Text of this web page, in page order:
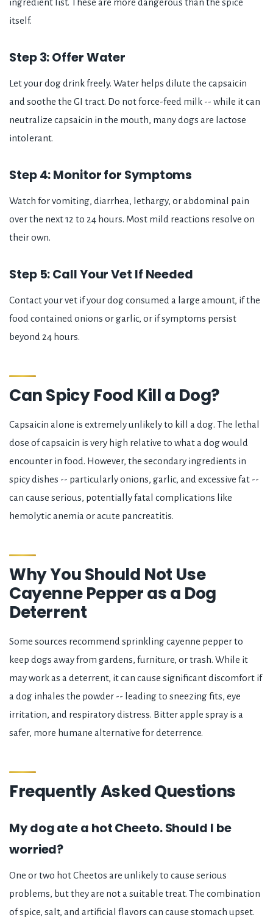
ingredient list. These are more dangerous than the spice
itself.
Step 3: Offer Water
Let your dog drink freely. Water helps dilute the capsaicin
and soothe the GI tract. Do not force-feed milk -- while it can
neutralize capsaicin in the mouth, many dogs are lactose
intolerant.
Step 4: Monitor for Symptoms
Watch for vomiting, diarrhea, lethargy, or abdominal pain
over the next 12 to 24 hours. Most mild reactions resolve on
their own.
Step 5: Call Your Vet If Needed
Contact your vet if your dog consumed a large amount, if the
food contained onions or garlic, or if symptoms persist
beyond 24 hours.
Can Spicy Food Kill a Dog?
Capsaicin alone is extremely unlikely to kill a dog. The lethal
dose of capsaicin is very high relative to what a dog would
encounter in food. However, the secondary ingredients in
spicy dishes -- particularly onions, garlic, and excessive fat --
can cause serious, potentially fatal complications like
hemolytic anemia or acute pancreatitis.
Why You Should Not Use
Cayenne Pepper as a Dog
Deterrent
Some sources recommend sprinkling cayenne pepper to
keep dogs away from gardens, furniture, or trash. While it
may work as a deterrent, it can cause significant discomfort if
a dog inhales the powder -- leading to sneezing fits, eye
irritation, and respiratory distress. Bitter apple spray is a
safer, more humane alternative for deterrence.
Frequently Asked Questions
My dog ate a hot Cheeto. Should I be
worried?
One or two hot Cheetos are unlikely to cause serious
problems, but they are not a suitable treat. The combination
of spice, salt, and artificial flavors can cause stomach upset.